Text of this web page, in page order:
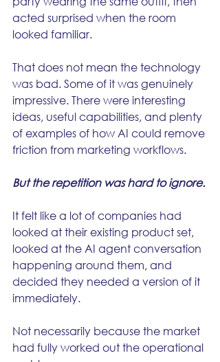
acted surprised when the room
looked familiar.
That does not mean the technology
was bad. Some of it was genuinely
impressive. There were interesting
ideas, useful capabilities, and plenty
of examples of how AI could remove
friction from marketing workflows.
But the repetition was hard to ignore.
It felt like a lot of companies had
looked at their existing product set,
looked at the AI agent conversation
happening around them, and
decided they needed a version of it
immediately.
Not necessarily because the market
had fully worked out the operational